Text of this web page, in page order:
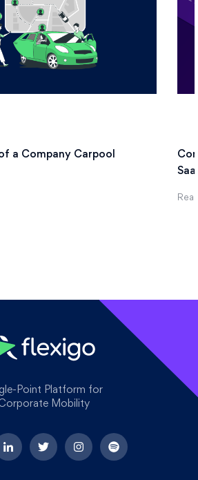
a Company Carpool
Point Platform for
Mobility